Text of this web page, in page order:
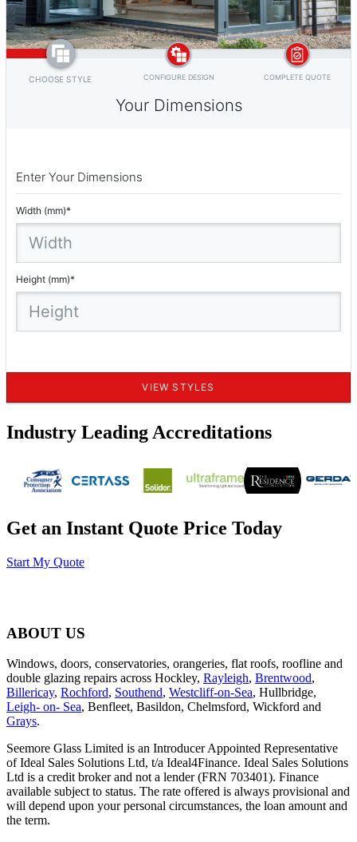
Industry Leading Accreditations
Get an Instant Quote Price Today
Start My Quote
ABOUT US
Windows, doors, conservatories, orangeries, flat roofs, roofline and
double glazing repairs across Hockley, Rayleigh, Brentwood,
Billericay, Rochford, Southend, Westcliff-on-Sea, Hullbridge,
Leigh- on- Sea, Benfleet, Basildon, Chelmsford, Wickford and
Grays.
Seemore Glass Limited is an Introducer Appointed Representative
of Ideal Sales Solutions Ltd, t/a Ideal4Finance. Ideal Sales Solutions
Ltd is a credit broker and not a lender (FRN 703401). Finance
available subject to status. The rate offered is always provisional and
will depend upon your personal circumstances, the loan amount and
the term.